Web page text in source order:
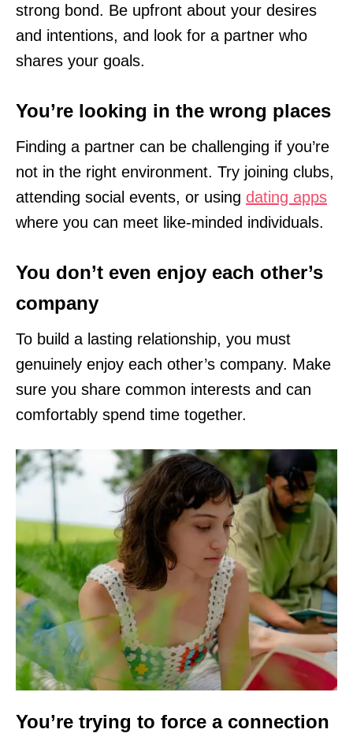
strong bond. Be upfront about your desires
and intentions, and look for a partner who
shares your goals.
You’re looking in the wrong places
Finding a partner can be challenging if you’re
not in the right environment. Try joining clubs,
attending social events, or using dating apps
where you can meet like-minded individuals.
You don’t even enjoy each other’s
company
To build a lasting relationship, you must
genuinely enjoy each other’s company. Make
sure you share common interests and can
comfortably spend time together.
You’re trying to force a connection